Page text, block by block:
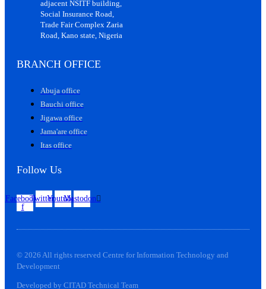
adjacent NSITF building,
Social Insurance Road,
Trade Fair Complex Zaria
Road, Kano state, Nigeria
BRANCH OFFICE
Abuja office
Bauchi office
Jigawa office
Jama'are office
Itas office
Follow Us
Facebook-
f
TwitterYoutubeMastodon
© 2026 All rights reserved Centre for Information Technology and
Development
Developed by CITAD Technical Team